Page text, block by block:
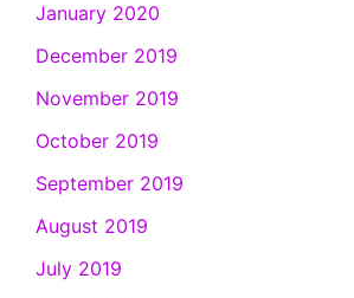
January 2020
December 2019
November 2019
October 2019
September 2019
August 2019
July 2019